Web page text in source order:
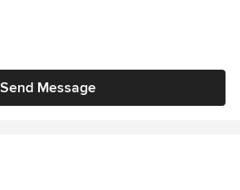
Send Message